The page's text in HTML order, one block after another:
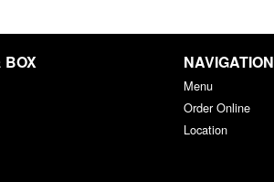
BOX NAVIGATION
Menu
Order Online
Location